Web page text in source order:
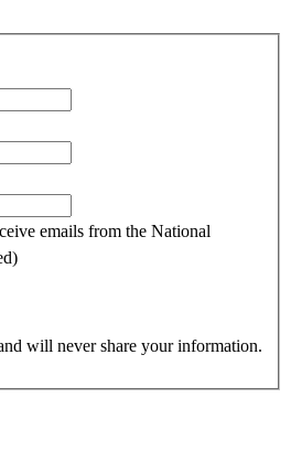
emails from the National
will never share your information.